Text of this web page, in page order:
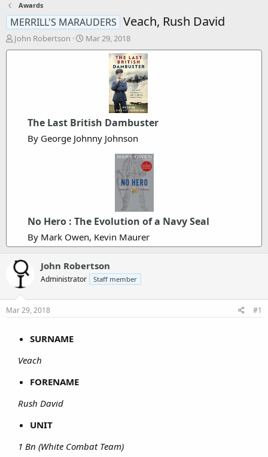
Awards
MERRILL'S MARAUDERS Veach, Rush David
T
h
John Robertson
S
t
e
Mar 29, 2018
The Last British Dambuster
By George Johnny Johnson
No Hero : The Evolution of a Navy Seal
By Mark Owen, Kevin Maurer
John Robertson
Administrator Staff member
Mar 29, 2018 #1
SURNAME
Veach
FORENAME
Rush David
UNIT
1 Bn (White Combat Team)